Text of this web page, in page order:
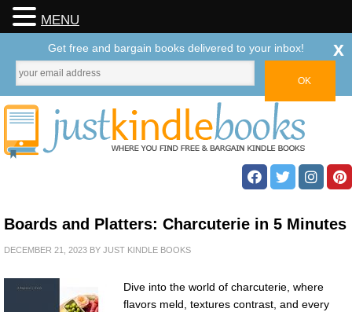
Boards and Platters: Charcuterie in 5 Minutes
DECEMBER 21, 2023 BY JUST KINDLE BOOKS
Dive into the world of charcuterie, where
flavors meld, textures contrast, and every
MENU
Get free and bargain books delivered to your inbox! x